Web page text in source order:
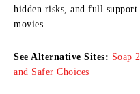
hidden risks, and full
movies.
See Alternative Sites: Soap
and Safer Choices